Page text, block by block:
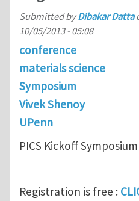
Submitted byDibakar Datta
10/05/2013 - 05:08
conference
materials science
Symposium
Vivek Shenoy
UPenn
PICS Kickoff
Registration is free :